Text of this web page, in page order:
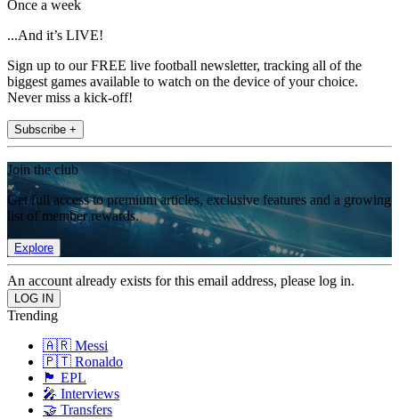
Once a week
...And it’s LIVE!
Sign up to our FREE live football newsletter, tracking all of the
biggest games available to watch on the device of your choice.
Never miss a kick-off!
Subscribe +
Join the club
Get full access to premium articles, exclusive features and a growing
list of member rewards.
Explore
An account already exists for this email address, please log in.
Trending
🇦🇷 Messi
🇵🇹 Ronaldo
🏴󠁧󠁢󠁥󠁮󠁧󠁿 EPL
🎤 Interviews
🤝 Transfers